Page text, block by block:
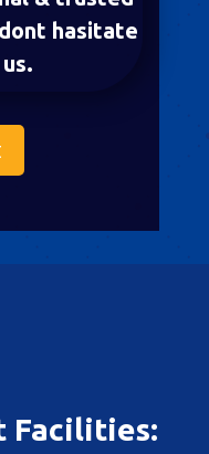
hasitate
Facilities: